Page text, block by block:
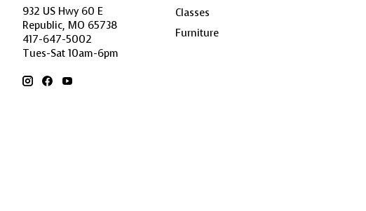
932 US Hwy 60 E
Republic, MO 65738
417-647-5002
Tues-Sat 10am-6pm
Classes
Furniture